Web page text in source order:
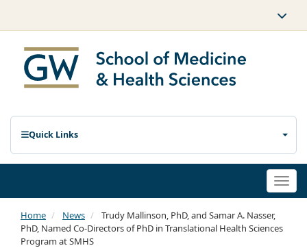
Quick Links
Home News
Trudy Mallinson, PhD, and Samar A. Nasser,
PhD, Named Co-Directors of PhD in Translational Health Sciences
Program at SMHS